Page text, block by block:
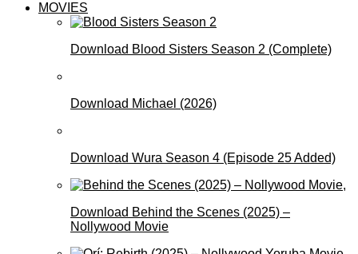
MOVIES
Download Blood Sisters Season 2 (Complete)
Download Michael (2026)
Download Wura Season 4 (Episode 25 Added)
Download Behind the Scenes (2025) –
Nollywood Movie